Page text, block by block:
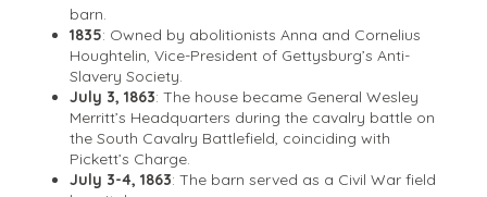
barn.
1835: Owned by abolitionists Anna and Cornelius
Houghtelin, Vice-President of Gettysburg’s Anti-
Slavery Society.
July 3, 1863: The house became General Wesley
Merritt’s Headquarters during the cavalry battle on
the South Cavalry Battlefield, coinciding with
Pickett’s Charge.
July 3-4, 1863: The barn served as a Civil War field